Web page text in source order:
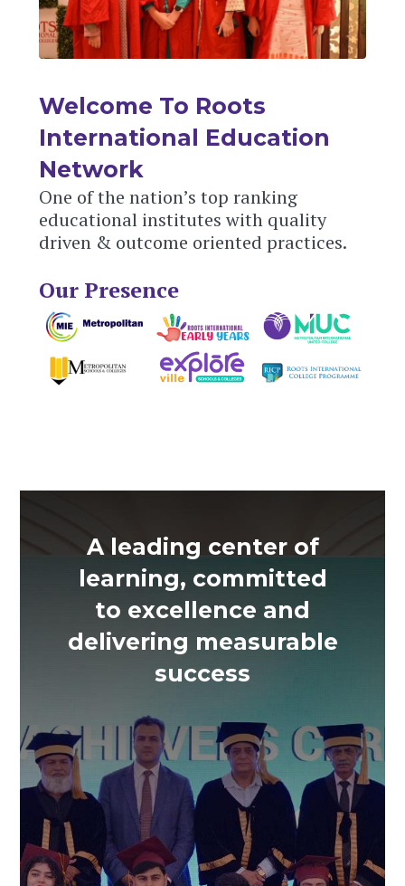
Welcome To Roots
International Education
Network
One of the nation’s top ranking
educational institutes with quality
driven & outcome oriented practices.
Our Presence
A leading center of
learning, committed
to excellence and
delivering measurable
success